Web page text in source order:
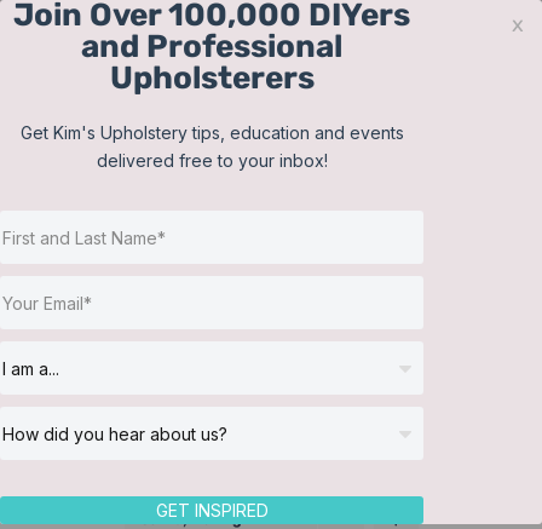
Skip
Contact
About Us
Sort by Rating
Join Over 100,000 DIYers
and Professional
Upholsterers
Get Kim's Upholstery tips, education and events
delivered free to your inbox!
GET INSPIRED
x